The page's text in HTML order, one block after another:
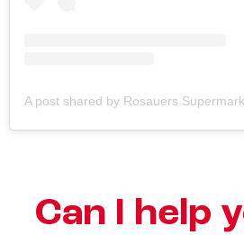
Can I help